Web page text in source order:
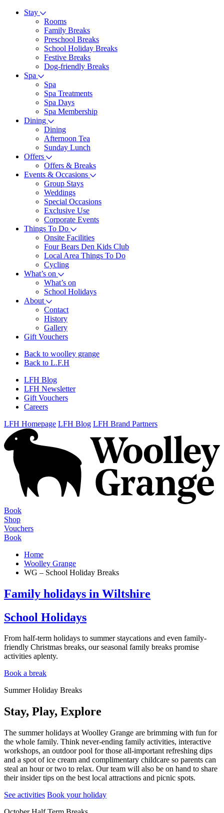
Stay
Rooms
Family Breaks
Preschool Breaks
School Holiday Breaks
Festive Breaks
Dog-friendly Breaks
Spa
Spa
Spa Treatments
Spa Days
Spa Membership
Dining
Dining
Afternoon Tea
Sunday Lunch
Offers
Offers & Breaks
Events & Occasions
Group Stays
Weddings
Special Occasions
Exclusive Use
Corporate Events
Things To Do
Onsite Facilities
Four Bears Den Kids Club
Local Area Things To Do
Cycling
What’s on
What’s on
School Holidays
About
Contact
History
Gallery
Gift Vouchers
Back to woolley grange
Back to L.F.H
LFH Blog
LFH Newsletter
Gift Vouchers
Careers
LFH Homepage LFH Blog LFH Brand Partners
Book
Shop
Vouchers
Book
Home
Woolley Grange
WG – School Holiday Breaks
Family holidays in Wiltshire
School Holidays
From half-term holidays to summer staycations and even family-
friendly Christmas breaks, our seasonal family breaks promise
activities aplenty.
Book a break
Summer Holiday Breaks
Stay, Play, Explore
The summer holidays at Woolley Grange are brimming with fun for
the whole family. Think never-ending family activities, interactive
workshops, an outdoor pool for those all-important refreshing dips
and a spot of ice cream and complimentary childcare so parents can
steal an hour or two to relax. Our team will also be on hand to share
their insider tips on the best local attractions and picnic spots.
See activities Book your holiday